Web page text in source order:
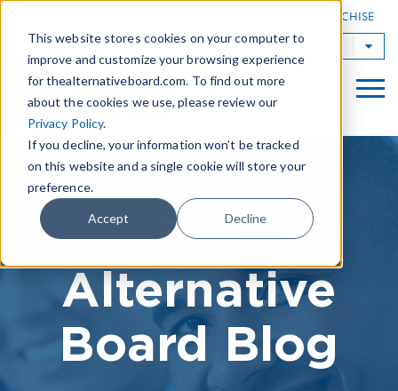
This website stores cookies on your computer to
improve and customize your browsing experience
for thealternativeboard.com. To find out more
about the cookies we use, please review our
Privacy Policy.
If you decline, your information won’t be tracked
on this website and a single cookie will store your
preference.
Accept Decline
OWN A TAB FRANCHISE
TAB Worldwide
The
Alternative
Board Blog